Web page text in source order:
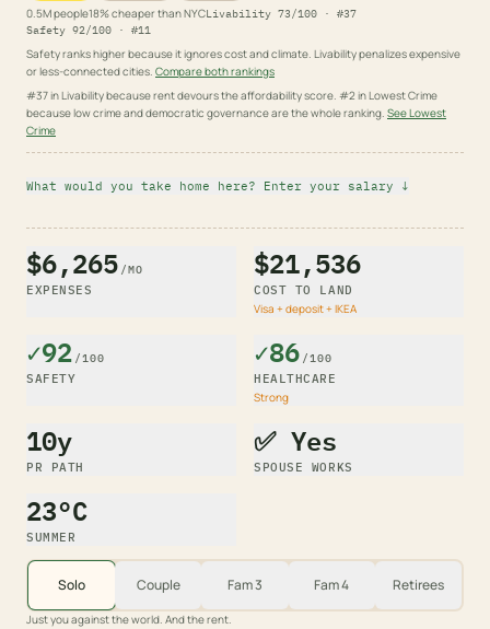
0.5M people18% cheaper than NYCLivability 73 /100 · #37
Safety 92 /100 · #11
Safety ranks higher because it ignores cost and climate. Livability penalizes expensive
or less-connected cities. Compare both rankings
#37 in Livability because rent devours the affordability score. #2 in Lowest Crime
because low crime and democratic governance are the whole ranking. SeeLowest
Crime
What would you take home here? Enter your salary ↓
$6,265 /MO
EXPENSES
$21,536
COST TO LAND
Visa + deposit + IKEA
✓92 /100
SAFETY
✓86 /100
HEALTHCARE
Strong
10y
PR PATH
✅ Yes
SPOUSE WORKS
23°C
SUMMER
Solo Couple Fam 3 Fam 4 Retirees
Just you against the world. And the rent.